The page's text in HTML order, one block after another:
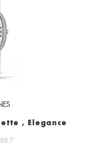
, Elegance